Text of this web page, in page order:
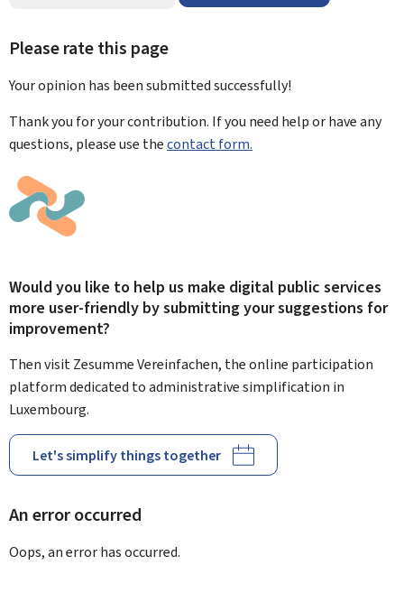
Please rate this page
Your opinion has been submittedsuccessfully!
Thank you for your contribution. If you need help or have any
questions, please use thecontact form.
Would you like to help us make digital public services
more user-friendly by submitting your suggestions for
improvement?
Then visit Zesumme Vereinfachen, the online participation
platform dedicated to administrative simplification in
Luxembourg.
Let's simplify things together
An error occurred
Oops, an error has occurred.